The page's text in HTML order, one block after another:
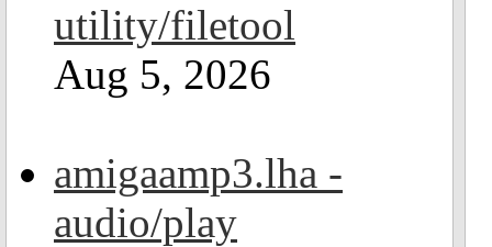
utility/filetool
Aug 5, 2026
amigaamp3.lha -
audio/play